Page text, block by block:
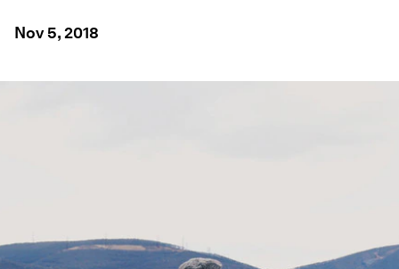
Nov 5, 2018